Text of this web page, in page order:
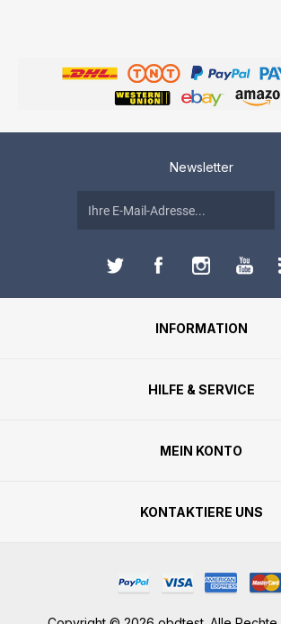
Newsletter
INFORMATION
HILFE & SERVICE
MEIN KONTO
KONTAKTIERE UNS